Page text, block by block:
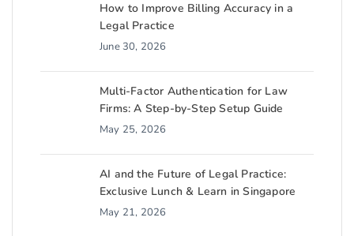
How to Improve Billing Accuracy in a
Legal Practice
June 30, 2026
Multi-Factor Authentication for Law
Firms: A Step-by-Step Setup Guide
May 25, 2026
AI and the Future of Legal Practice:
Exclusive Lunch & Learn in Singapore
May 21, 2026